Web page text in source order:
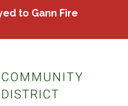
to Gann Fire